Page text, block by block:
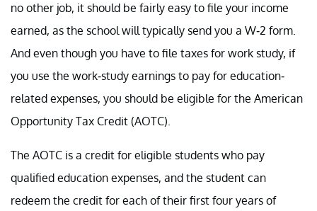
no other job, it should be fairly easy to file your income
earned, as the school will typically send you a W-2 form.
And even though you have to file taxes for work study, if
you use the work-study earnings to pay for education-
related expenses, you should be eligible for the American
Opportunity Tax Credit (AOTC).
The AOTC is a credit for eligible students who pay
qualified education expenses, and the student can
redeem the credit for each of their first four years of